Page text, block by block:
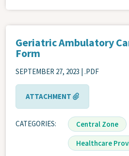
Geriatric Ambulatory
Form
SEPTEMBER 27, 2023 | .PDF
ATTACHMENT
CATEGORIES Central Zone
Healthcare